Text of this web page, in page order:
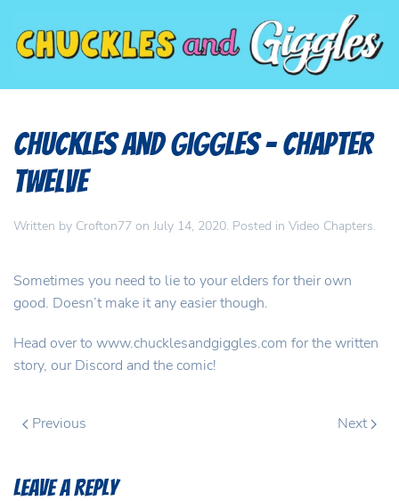
Chuckles and Giggles – Chapter
Twelve
Written by Crofton77 on July 14, 2020. Posted in Video Chapters.
Sometimes you need to lie to your elders for their own
good. Doesn’t make it any easier though.
Head over to www.chucklesandgiggles.com for the written
story, our Discord and the comic!
Previous Next
Leave a Reply